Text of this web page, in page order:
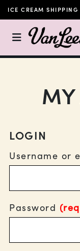
ICE CREAM
LOGIN
Username or
Password